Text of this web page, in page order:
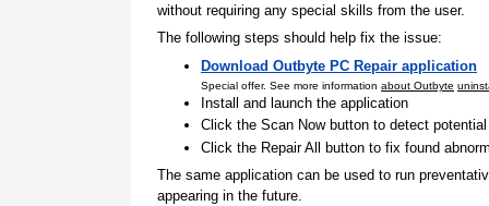
without requiring any special skills from the user.
The following steps should help fix the issue:
Download Outbyte PC Repair application
Special offer. See more information about Outbyte
Install and launch the application
Click the Scan Now button to detect
Click the Repair All button to fix found
The same application can be used to run
appearing in the future.